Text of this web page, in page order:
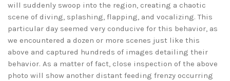
will suddenly swoop into the region, creating a chaotic
scene of diving, splashing, flapping, and vocalizing. This
particular day seemed very conducive for this behavior, as
we encountered a dozen or more scenes just like this
above and captured hundreds of images detailing their
behavior. As a matter of fact, close inspection of the above
photo will show another distant feeding frenzy occurring